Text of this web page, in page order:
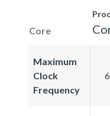
Core
Maximum
Clock
Frequency